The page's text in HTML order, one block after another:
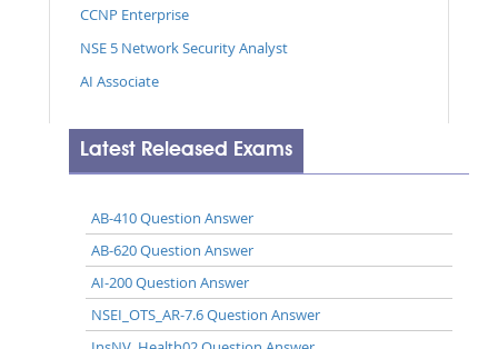
CCNP Enterprise
NSE 5 Network Security Analyst
AI Associate
Latest Released Exams
AB-410 Question Answer
AB-620 Question Answer
AI-200 Question Answer
NSEI_OTS_AR-7.6 Question Answer